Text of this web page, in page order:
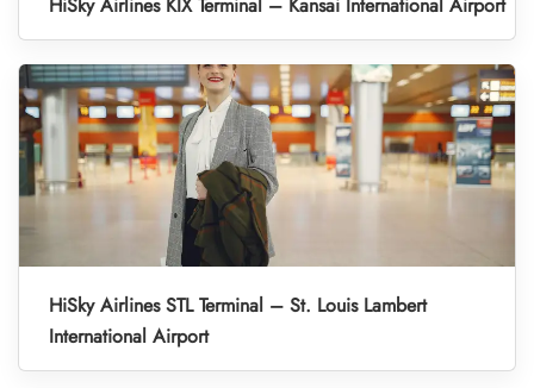
HiSky Airlines KIX Terminal – Kansai International Airport
HiSky Airlines STL Terminal – St. Louis Lambert
International Airport